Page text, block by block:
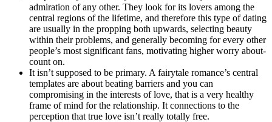
admiration of any other. They look for its lovers among the
central regions of the lifetime, and therefore this type of dating
are usually in the propping both upwards, selecting beauty
within their problems, and generally becoming for every other
people’s most significant fans, motivating higher worry about-
count on.
It isn’t supposed to be primary. A fairytale romance’s central
templates are about beating barriers and you can
compromising in the interests of love, that is a very healthy
frame of mind for the relationship. It connections to the
perception that true love isn’t really totally free.